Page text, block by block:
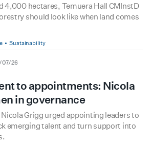
4,000 hectares, Temuera Hall CMInstD
should look like when land comes
Sustainability
07/26
to appointments: Nicola
in governance
Grigg urged appointing leaders to
emerging talent and turn support into